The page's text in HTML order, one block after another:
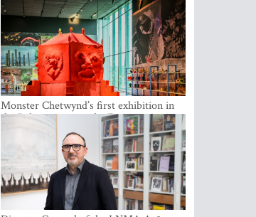
Baltics can be found at Ülemiste City
Monster Chetwynd’s first exhibition in
the Baltics opens at the Estonian
National Museum